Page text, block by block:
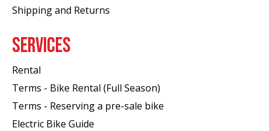
Shipping and Returns
SERVICES
Rental
Terms - Bike Rental (Full Season)
Terms - Reserving a pre-sale bike
Electric Bike Guide